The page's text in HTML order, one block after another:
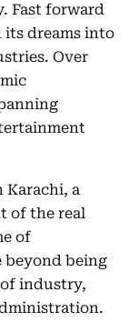
Fast forward
its dreams into
Over
Karachi, a
of the real
of
beyond being
industry,